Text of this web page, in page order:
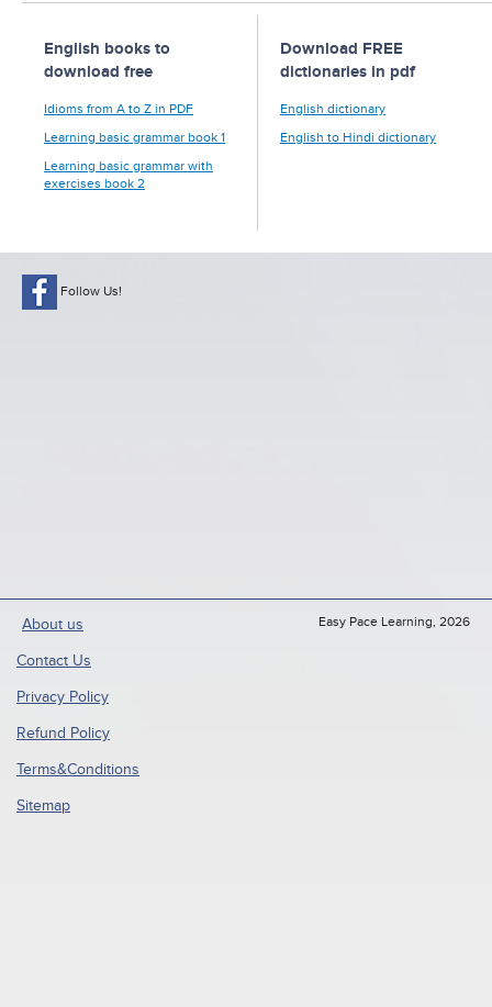
English books to
download free
Idioms from A to Z in PDF
Learning basic grammar book 1
Learning basic grammar with
exercises book 2
Download FREE
dictionaries in pdf
English dictionary
English to Hindi dictionary
Follow Us!
About us
Contact Us
Privacy Policy
Refund Policy
Terms&Conditions
Sitemap
Easy Pace Learning, 2026